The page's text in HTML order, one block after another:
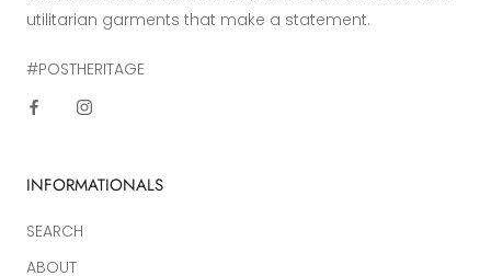
utilitarian garments that make a statement.
#POSTHERITAGE
INFORMATIONALS
SEARCH
ABOUT